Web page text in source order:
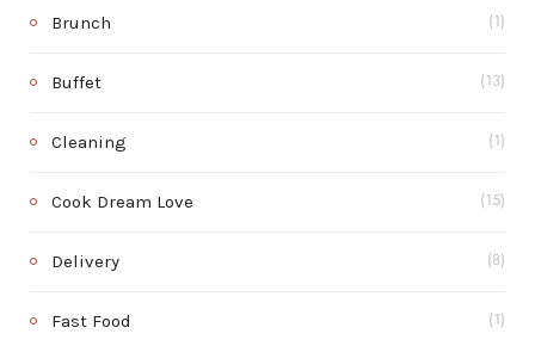
Brunch (1)
Buffet (13)
Cleaning (1)
Cook Dream Love (15)
Delivery (8)
Fast Food (1)